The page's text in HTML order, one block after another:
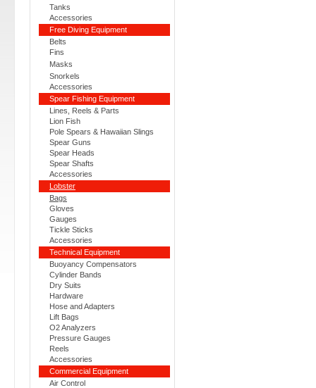
Tanks
Accessories
Free Diving Equipment
Belts
Fins
Masks
Snorkels
Accessories
Spear Fishing Equipment
Lines, Reels & Parts
Lion Fish
Pole Spears & Hawaiian Slings
Spear Guns
Spear Heads
Spear Shafts
Accessories
Lobster
Bags
Gloves
Gauges
Tickle Sticks
Accessories
Technical Equipment
Buoyancy Compensators
Cylinder Bands
Dry Suits
Hardware
Hose and Adapters
Lift Bags
O2 Analyzers
Pressure Gauges
Reels
Accessories
Commercial Equipment
Air Control